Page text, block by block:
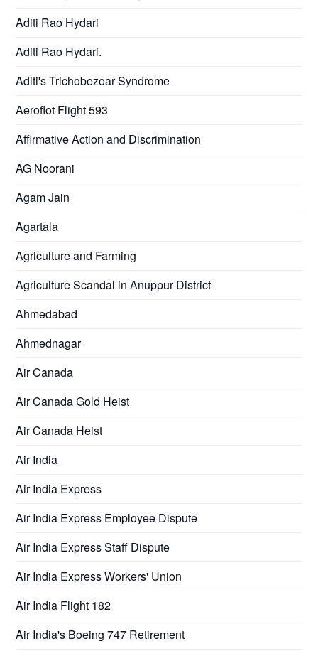
Aditi Rao Hydari
Aditi Rao Hydari.
Aditi's Trichobezoar Syndrome
Aeroflot Flight 593
Affirmative Action and Discrimination
AG Noorani
Agam Jain
Agartala
Agriculture and Farming
Agriculture Scandal in Anuppur District
Ahmedabad
Ahmednagar
Air Canada
Air Canada Gold Heist
Air Canada Heist
Air India
Air India Express
Air India Express Employee Dispute
Air India Express Staff Dispute
Air India Express Workers' Union
Air India Flight 182
Air India's Boeing 747 Retirement